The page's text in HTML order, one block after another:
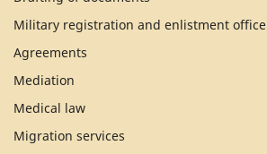
Military registration and enlistment office
Agreements
Mediation
Medical law
Migration services